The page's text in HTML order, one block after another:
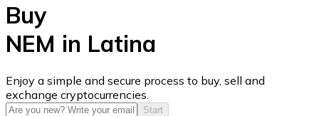
USD Coin
USDC
Buy
NEM in Latina
Enjoy a simple and secure process to buy, sell and
exchange cryptocurrencies.
Start